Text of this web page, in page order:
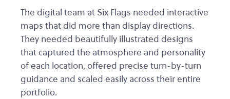
The digital team at Six Flags needed interactive
maps that did more than display directions.
They needed beautifully illustrated designs
that captured the atmosphere and personality
of each location, offered precise turn-by-turn
guidance and scaled easily across their entire
portfolio.